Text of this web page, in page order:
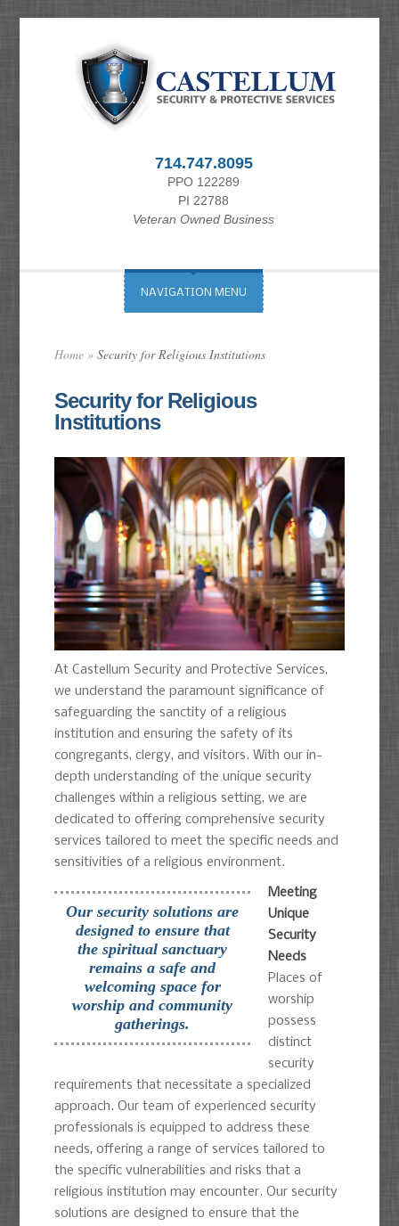
714.747.8095
PPO 122289
PI 22788
Veteran Owned Business
NAVIGATION MENU
Home » Security for Religious Institutions
Security for Religious
Institutions
At Castellum Security and Protective Services,
we understand the paramount significance of
safeguarding the sanctity of a religious
institution and ensuring the safety of its
congregants, clergy, and visitors. With our in-
depth understanding of the unique security
challenges within a religious setting, we are
dedicated to offering comprehensive security
services tailored to meet the specific needs and
sensitivities of a religious environment.
Our security solutions are
designed to ensure that
the spiritual sanctuary
remains a safe and
welcoming space for
worship and community
gatherings.
Meeting
Unique
Security
Needs
Places of
worship
possess
distinct
security
requirements that necessitate a specialized
approach. Our team of experienced security
professionals is equipped to address these
needs, offering a range of services tailored to
the specific vulnerabilities and risks that a
religious institution may encounter. Our security
solutions are designed to ensure that the